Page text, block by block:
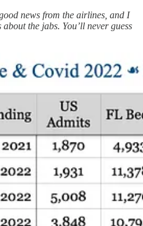
news from the airlines, and I
the jabs. You’ll never guess